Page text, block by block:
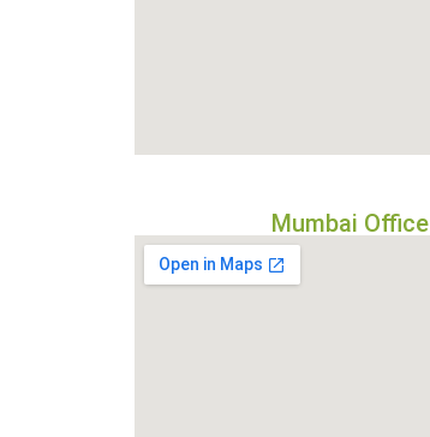
Mumbai Office